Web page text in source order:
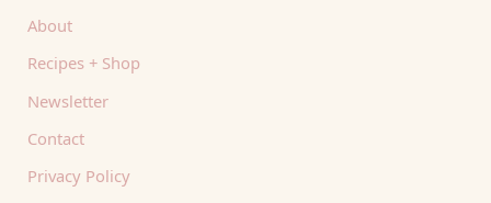
About
Recipes + Shop
Newsletter
Contact
Privacy Policy